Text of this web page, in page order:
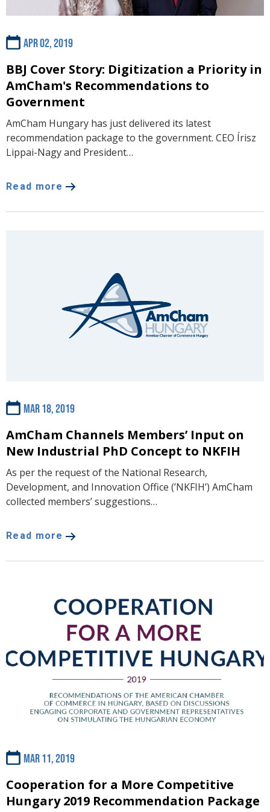
Apr 02, 2019
BBJ Cover Story: Digitization a Priority in
AmCham's Recommendations to
Government
AmCham Hungary has just delivered its latest
recommendation package to the government. CEO Írisz
Lippai-Nagy and President…
Read more
Mar 18, 2019
AmCham Channels Members’ Input on
New Industrial PhD Concept to NKFIH
As per the request of the National Research,
Development, and Innovation Office (’NKFIH’) AmCham
collected members’ suggestions…
Read more
Mar 11, 2019
Cooperation for a More Competitive
Hungary 2019 Recommendation Package